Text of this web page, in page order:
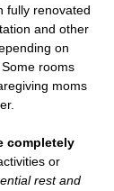
fully renovated
and other
on
rooms
moms
completely
or
rest and